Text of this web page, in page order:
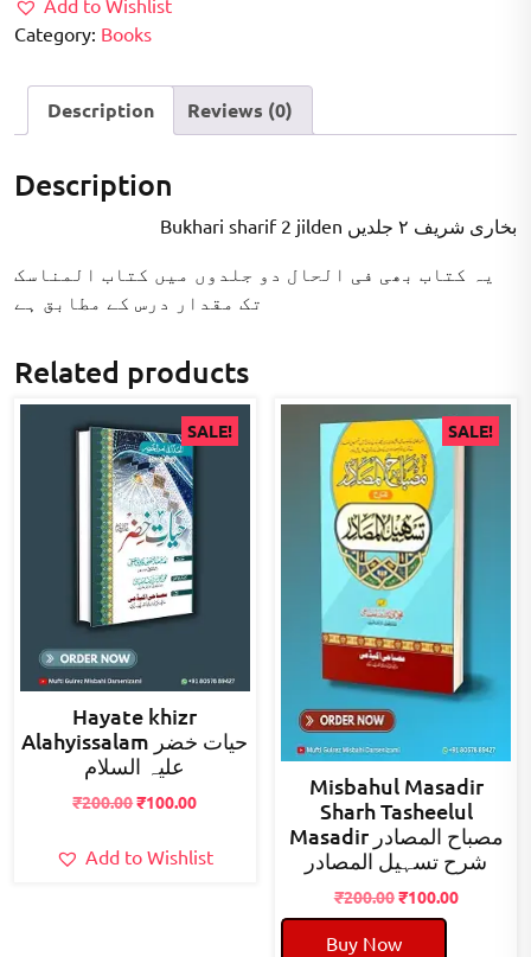
Add to Wishlist
Category: Books
Description Reviews (0)
Description
Bukhari sharif 2 jilden بخاری شریف ۲ جلدیں
یہ کتاب بھی فی الحال دو جلدوں میں کتاب المناسک
تک مقدار درس کے مطابق ہے
Related products
SALE!
Hayate khizr
Alahyissalam حیات خضر
علیہ السلام
₹200.00Original
was:
₹100.00Current
is:
Add to Wishlist
SALE!
Misbahul Masadir
Sharh Tasheelul
Masadir مصباح المصادر
شرح تسہیل المصادر
₹200.00Original
price
was:
₹100.00Current
Buy Now